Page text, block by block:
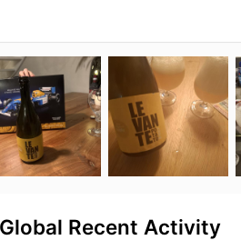
Global Recent Activity